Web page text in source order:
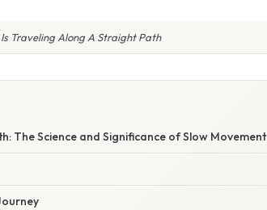
Is Traveling Along A Straight Path
The Science and Significance of Slow Movement